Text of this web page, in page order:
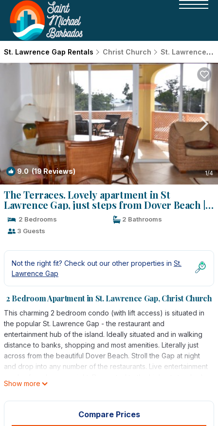
St. Lawrence Gap Rentals Christ Church St. Lawrence Gap
9.0(19 Reviews) 1/4
The Terraces. Lovely apartment in St
Lawrence Gap, just steps from Dover Beach |
Apartment in Christ Church
2 Bedrooms
2 Bathrooms
3 Guests
Not the right fit? Check out our other properties in St.
Lawrence Gap
2 Bedroom Apartment in St. Lawrence Gap, Christ Church
This charming 2 bedroom condo (with lift access) is situated in
the popular St. Lawrence Gap - the restaurant and
entertainment hub of the island. Ideally situated and in walking
distance to banks, shopping and most amenities. Literally just
across from the beautiful Dover Beach. Stroll the Gap at night
and drop into any number of the restaurants. Live entertainment
the master bedroom is king bedded and en-suite which can be
Master bedroom and Living area. The second bedroom has a
ceiling fan only. There is a modern and fully equipped kitchen
Show more
Compare Prices